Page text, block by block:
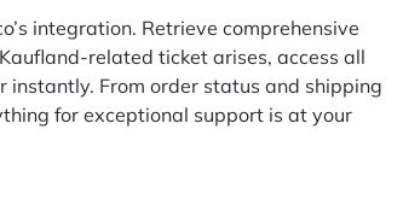
integration. Retrieve comprehensive
related ticket arises, access all
From order status and shipping
for exceptional support is at your